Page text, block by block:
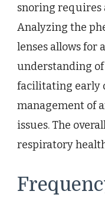
snoring requires
Analyzing the
lenses allows for
understanding
facilitating early
management of
issues. The
respiratory